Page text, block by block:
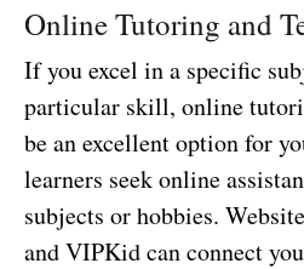
Online Tutoring and
If you excel in a specific
particular skill, online
be an excellent option for
learners seek online
subjects or hobbies.
and VIPKid can connect